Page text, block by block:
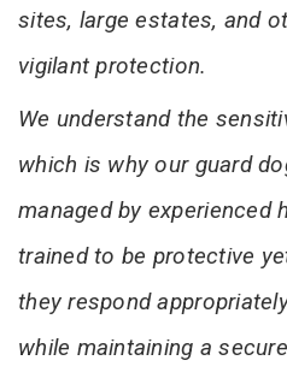
sites, large estates, and
vigilant protection.
We understand the
which is why our guard
managed by experienced
trained to be protective
they respond
while maintaining a